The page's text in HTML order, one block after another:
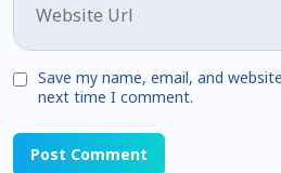
Save my name, email, and
next time I comment.